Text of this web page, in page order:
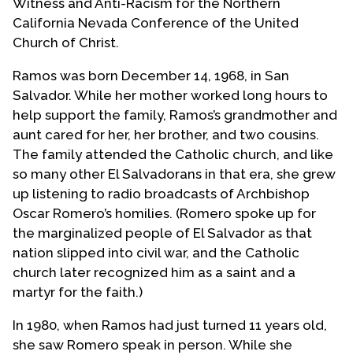
California Nevada Conference of the United
Church of Christ.
Ramos was born December 14, 1968, in San
Salvador. While her mother worked long hours to
help support the family, Ramos’s grandmother and
aunt cared for her, her brother, and two cousins.
The family attended the Catholic church, and like
so many other El Salvadorans in that era, she grew
up listening to radio broadcasts of Archbishop
Oscar Romero’s homilies. (Romero spoke up for
the marginalized people of El Salvador as that
nation slipped into civil war, and the Catholic
church later recognized him as a saint and a
martyr for the faith.)
In 1980, when Ramos had just turned 11 years old,
she saw Romero speak in person. While she